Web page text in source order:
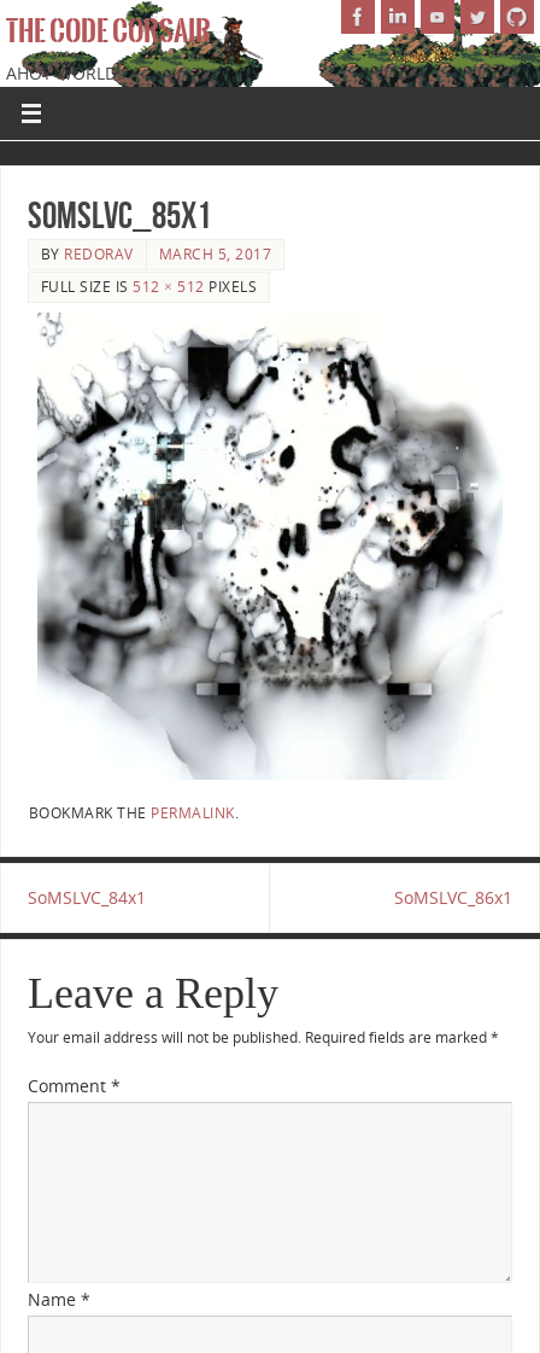
THE CODE CORSAIR
AHOY WORLD!
SoMSLVC_85x1
BY REDORAV
MARCH 5, 2017
FULL SIZE IS 512 × 512 PIXELS
BOOKMARK THE PERMALINK.
SoMSLVC_84x1 SoMSLVC_86x1
Leave a Reply
Your email address will not be published. Required fields are marked*
Comment *
Name *